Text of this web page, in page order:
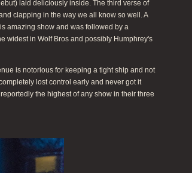
laid deliciously inside. The third verse of
clapping in the way we all know so well. A
amazing show and was followed by a
widest in Wolf Bros and possibly Humphrey's
is notorious for keeping a tight ship and not
lost control early and never got it
the highest of any show in their three